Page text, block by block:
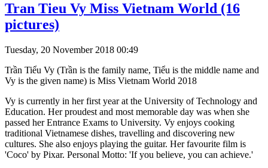
Tran Tieu Vy Miss Vietnam World (16
pictures)
Tuesday, 20 November 2018 00:49
Trần Tiểu Vy (Trần is the family name, Tiểu is the middle name and
Vy is the given name) is Miss Vietnam World 2018
Vy is currently in her first year at the University of Technology and
Education. Her proudest and most memorable day was when she
passed her Entrance Exams to University. Vy enjoys cooking
traditional Vietnamese dishes, travelling and discovering new
cultures. She also enjoys playing the guitar. Her favourite film is
'Coco' by Pixar. Personal Motto: 'If you believe, you can achieve.'